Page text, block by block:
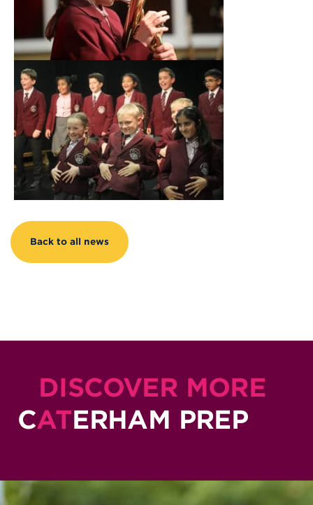
Back to all news
DISCOVER MORE
CATERHAM PREP